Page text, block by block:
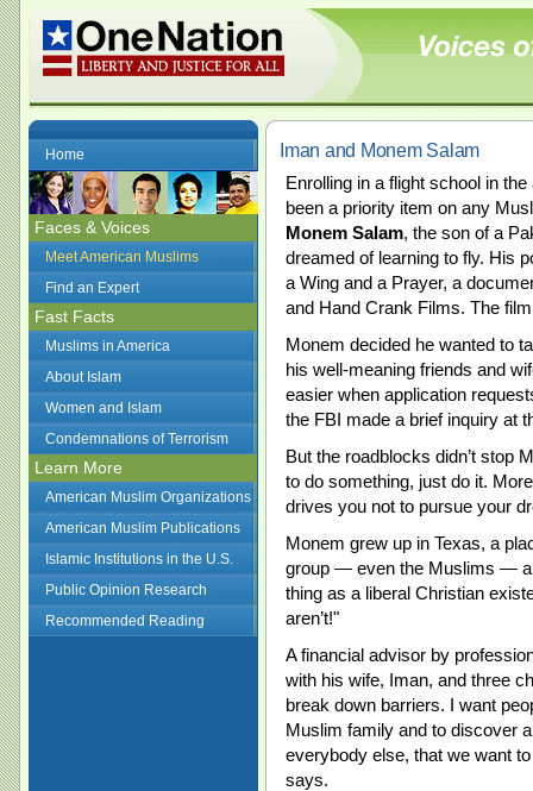
Home
Faces & Voices
Meet American Muslims
Find an Expert
Fast Facts
Muslims in America
About Islam
Women and Islam
Condemnations of Terrorism
Learn More
American Muslim Organizations
American Muslim Publications
Islamic Institutions in the U.S.
Public Opinion Research
Recommended Reading
Iman and Monem Salam
Enrolling in a flight school in
been a priority item on any
Monem Salam, the son of a
dreamed of learning to fly. His
a Wing and a Prayer, a
and Hand Crank Films. The
Monem decided he wanted to
his well-meaning friends and
easier when application
the FBI made a brief inquiry at
But the roadblocks didn’t stop
to do something, just do it.
drives you not to pursue your
Monem grew up in Texas, a
group — even the Muslims —
thing as a liberal Christian
aren’t!"
A financial advisor by
with his wife, Iman, and three
break down barriers. I want
Muslim family and to discover
everybody else, that we want
says.